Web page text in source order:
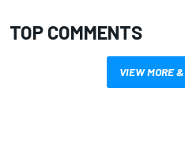
TOP COMMENTS
VIEW MORE